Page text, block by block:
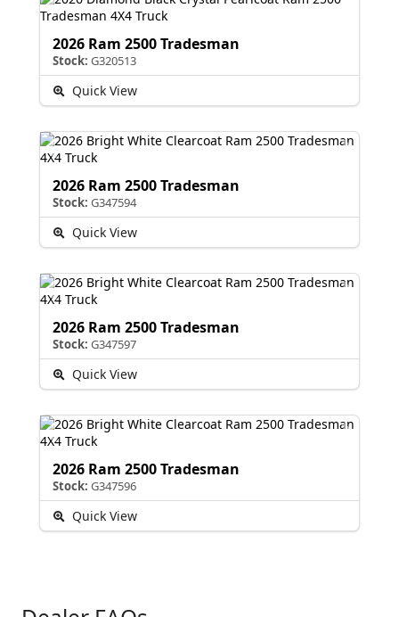
2026 Ram 2500 Tradesman
Stock: G320513
Quick View
2026 Ram 2500 Tradesman
Stock: G347594
Quick View
2026 Ram 2500 Tradesman
Stock: G347597
Quick View
2026 Ram 2500 Tradesman
Stock: G347596
Quick View